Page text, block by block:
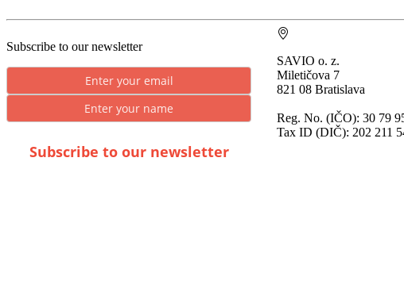
Subscribe to our newsletter
Subscribe to our newsletter
SAVIO o. z.
Miletičova 7
821 08 Bratislava
Reg. No. (IČO): 30 79
Tax ID (DIČ): 202 211